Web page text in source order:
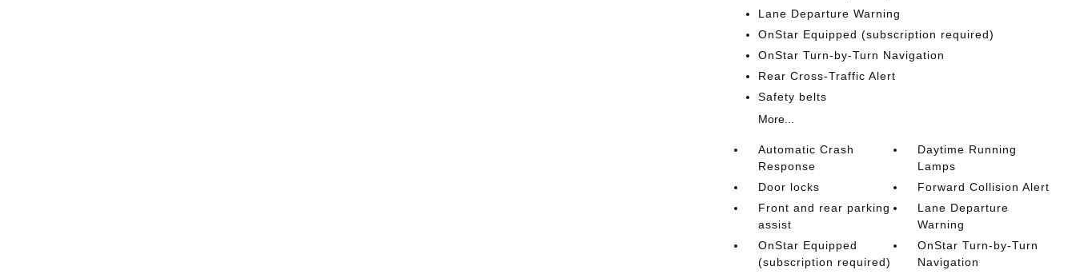
Lane Departure Warning
OnStar Equipped (subscription required)
OnStar Turn-by-Turn Navigation
Rear Cross-Traffic Alert
Safety belts
More...
Automatic Crash
Response
Daytime Running
Lamps
Door locks
Forward Collision Alert
Front and rear parking
assist
Lane Departure
Warning
OnStar Equipped
(subscription required)
OnStar Turn-by-Turn
Navigation